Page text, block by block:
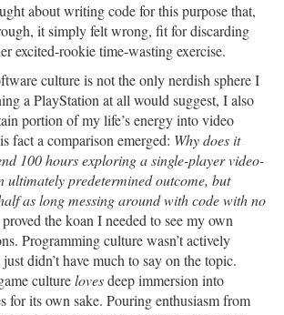
about writing code for this purpose that,
it simply felt wrong, fit for discarding
excited-rookie time-wasting exercise.
culture is not the only nerdish sphere I
a PlayStation at all would suggest, I also
portion of my life’s energy into video
fact a comparison emerged: Why does it
100 hours exploring a single-player video-
ultimately predetermined outcome, but
as long messing around with code with no
the koan I needed to see my own
Programming culture wasn’t actively
didn’t have much to say on the topic.
culturelovesdeep immersion into
for its own sake. Pouring enthusiasm from